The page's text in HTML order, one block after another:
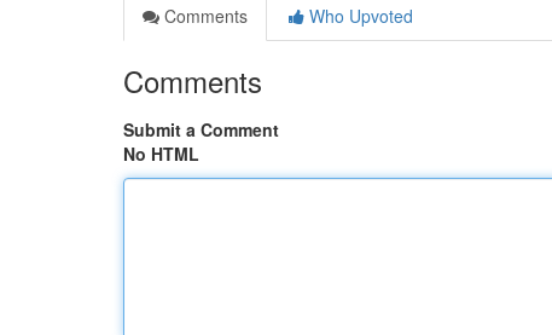
Comments
Who Upvoted
Comments
Submit a Comment
No HTML